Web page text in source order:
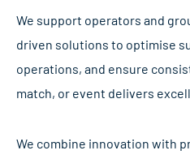
We support operators and
driven solutions to optimise
operations, and ensure
match, or event delivers
We combine innovation with